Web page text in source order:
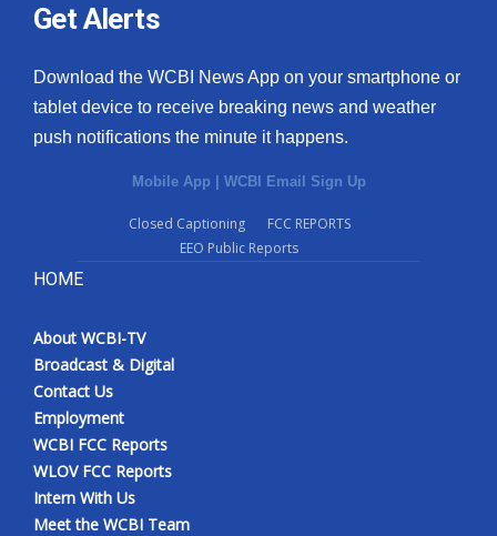
Get Alerts
Download the WCBI News App on your smartphone or
tablet device to receive breaking news and weather
push notifications the minute it happens.
Mobile App | WCBI Email Sign Up
Closed Captioning
FCC REPORTS
EEO Public Reports
HOME
About WCBI-TV
Broadcast & Digital
Contact Us
Employment
WCBI FCC Reports
WLOV FCC Reports
Intern With Us
Meet the WCBI Team